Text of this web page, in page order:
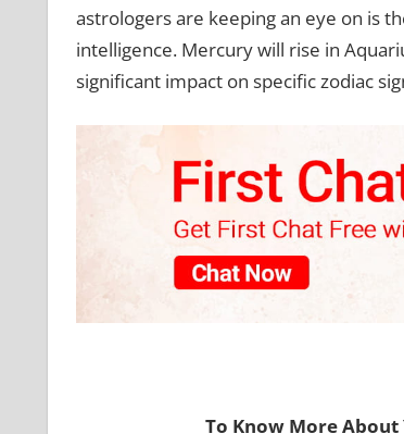
astrologers are keeping an eye on is
intelligence. Mercury will rise in
significant impact on specific zodiac
To Know More About